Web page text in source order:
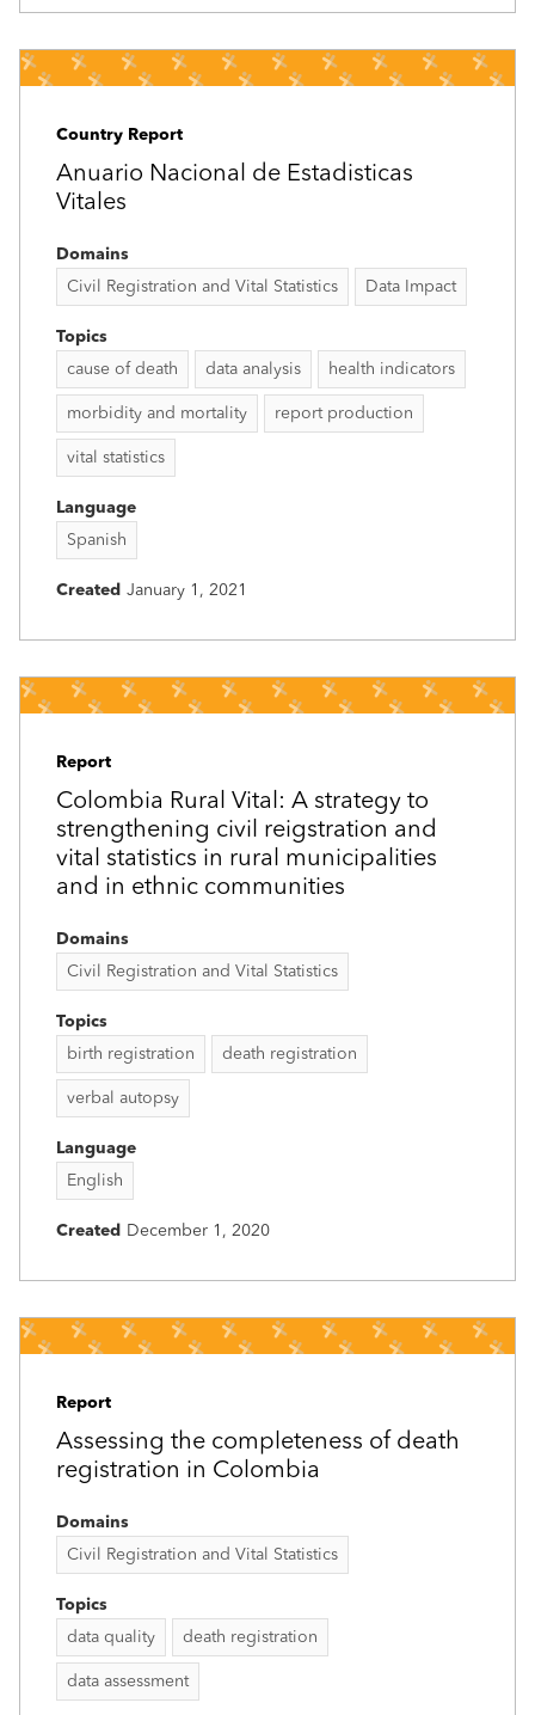
Country Report
Anuario Nacional de Estadisticas
Vitales
Domains
Civil Registration and Vital Statistics
Data Impact
Topics
cause of death
data analysis health indicators
morbidity and mortality report production
vital statistics
Language
Spanish
Created January 1, 2021
Report
Colombia Rural Vital: A strategy to
strengthening civil reigstration and
vital statistics in rural municipalities
and in ethnic communities
Domains
Civil Registration and Vital Statistics
Topics
birth registration
death registration
verbal autopsy
Language
English
Created December 1, 2020
Report
Assessing the completeness of death
registration in Colombia
Domains
Civil Registration and Vital Statistics
Topics
data quality
death registration
data assessment